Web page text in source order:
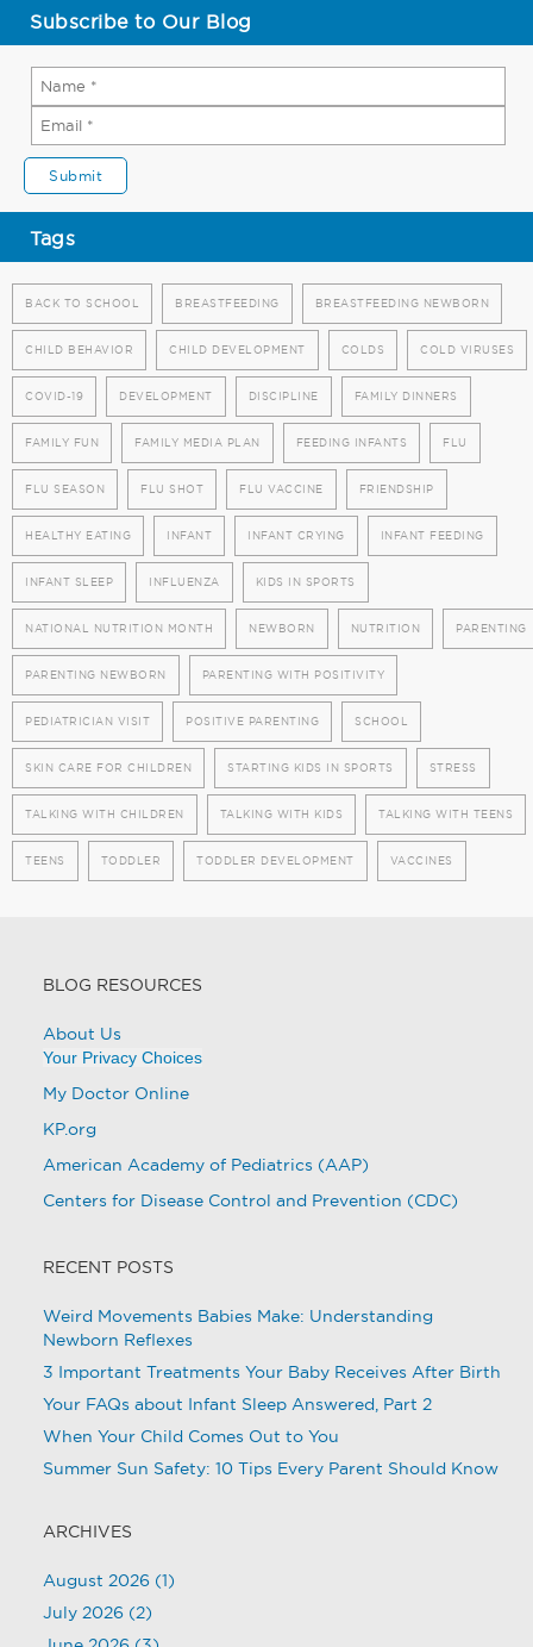
Subscribe to Our Blog
Tags
BACK TO SCHOOL BREASTFEEDING BREASTFEEDING NEWBORN
CHILD BEHAVIOR CHILD DEVELOPMENT COLDS COLD VIRUSES
COVID-19 DEVELOPMENT DISCIPLINE FAMILY DINNERS
FAMILY FUN FAMILY MEDIA PLAN FEEDING INFANTS FLU
FLU SEASON FLU SHOT FLU VACCINE FRIENDSHIP
HEALTHY EATING INFANT INFANT CRYING INFANT FEEDING
INFANT SLEEP INFLUENZA KIDS IN SPORTS
NATIONAL NUTRITION MONTH NEWBORN NUTRITION PARENTING
PARENTING NEWBORN PARENTING WITH POSITIVITY
PEDIATRICIAN VISIT POSITIVE PARENTING SCHOOL
SKIN CARE FOR CHILDREN STARTING KIDS IN SPORTS STRESS
TALKING WITH CHILDREN TALKING WITH KIDS TALKING WITH TEENS
TEENS TODDLER TODDLER DEVELOPMENT VACCINES
BLOG RESOURCES
About Us
Your Privacy Choices
My Doctor Online
KP.org
American Academy of Pediatrics (AAP)
Centers for Disease Control and Prevention (CDC)
RECENT POSTS
Weird Movements Babies Make: Understanding
Newborn Reflexes
3 Important Treatments Your Baby Receives After Birth
Your FAQs about Infant Sleep Answered, Part 2
When Your Child Comes Out to You
Summer Sun Safety: 10 Tips Every Parent Should Know
ARCHIVES
August 2026 (1)
July 2026 (2)